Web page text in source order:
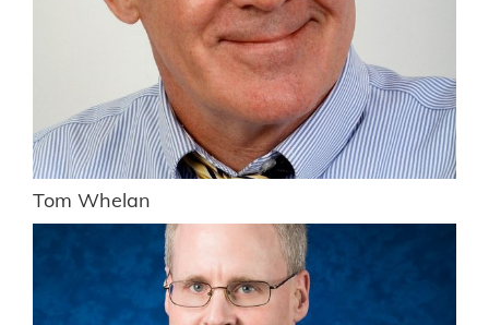
Tom Whelan